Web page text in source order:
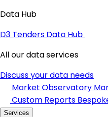
Data Hub
D3 Tenders Data Hub
All our data services
Discuss your data needs
Market Observatory
Custom Reports
Services